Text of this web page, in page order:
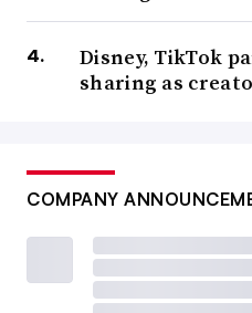
Disney, TikTok
sharing as
COMPANY